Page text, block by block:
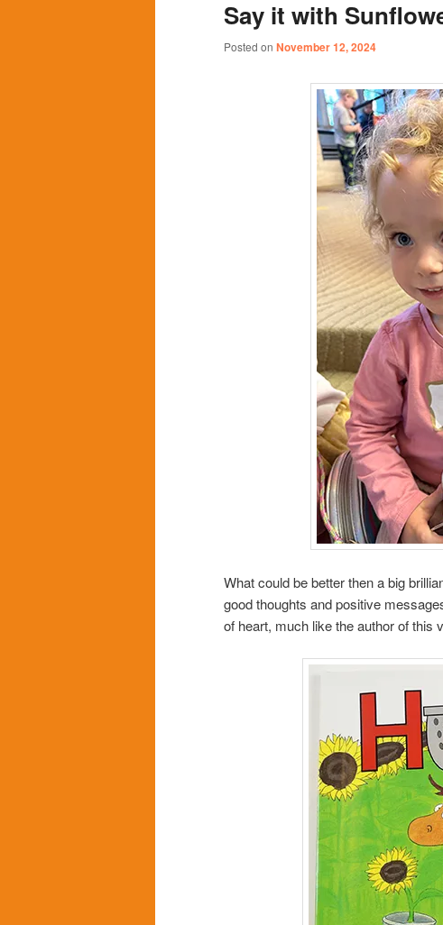
content
content
Say it with
Posted on November 12, 2024
What could be better then a big
good thoughts and positive
of heart, much like the author of this